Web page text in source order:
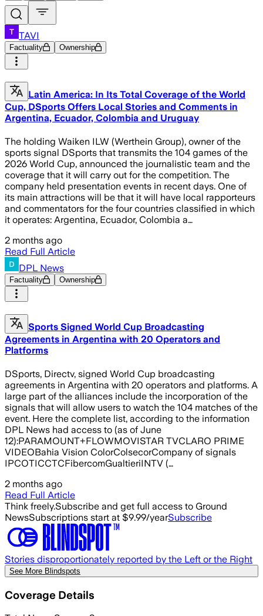
TAVI
Factuality Ownership
Latin America: In Its Total Coverage of the World
Cup, DSports Offers Local Stories and Comments in
Argentina, Ecuador, Colombia and Uruguay
The holding Waiken ILW (Werthein Group), owner of the
sports signal DSports that transmits the 104 games of the
2026 World Cup, announced the journalistic team and the
coverage that it will carry out for the competition. The
company held presentation events in recent days. One of
its main attractions will be that it will have local rapporteurs
and commentators for the four countries classified in which
it operates: Argentina, Ecuador, Colombia a…
2 months ago
Read Full Article
DPL News
Factuality Ownership
Sports Signed World Cup Broadcasting
Agreements in Argentina with 20 Operators and
Platforms
DSports, Directv, signed World Cup broadcasting
agreements in Argentina with 20 operators and platforms. A
large part of the alliances include the incorporation of the
signals that will allow users to watch the 104 matches of the
event. Here the complete list, according to the information
DPL News had access to (as of June
12):PARAMOUNT+FLOWMOVISTAR TVCLARO PRIME
VIDEOBahia Vision ColorColsecorCompany of signals
IPCOTICCTCFibercomGualtieriINTV (…
2 months ago
Read Full Article
Think freely.Subscribe and get full access to Ground
NewsSubscriptions start at $9.99/yearSubscribe
Stories disproportionately reported by the Left or the Right
See More Blindspots
Coverage Details